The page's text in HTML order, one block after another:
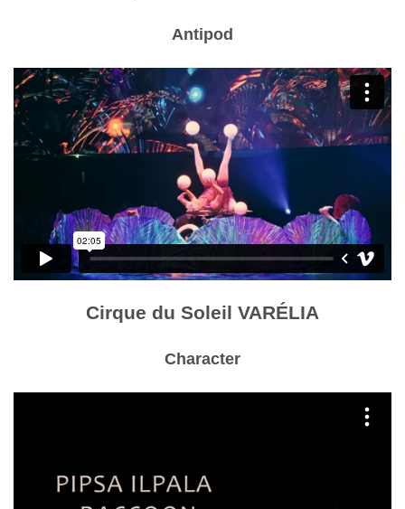
Antipod
Cirque du Soleil VARÉLIA
Character